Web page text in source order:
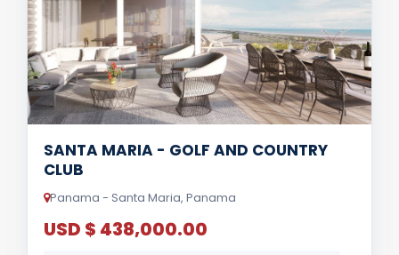
SANTA MARIA - GOLF AND COUNTRY
CLUB
Panama - Santa Maria, Panama
USD $ 438,000.00